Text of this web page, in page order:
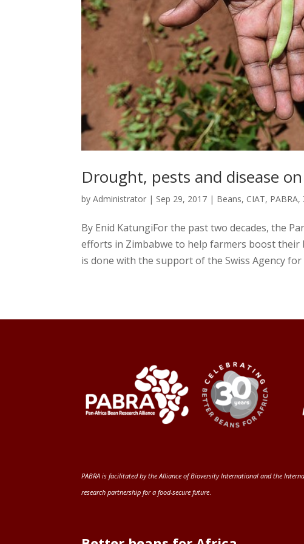
Drought, pests and disease
byAdministrator | Sep 29, 2017 | Beans, CIAT, PABRA,
By Enid KatungiFor the past two decades, the
efforts in Zimbabwe to help farmers boost
is done with the support of the Swiss Agency for
PABRA is facilitated by theAlliance of Bioversity International and the
research partnership for a food-secure future.